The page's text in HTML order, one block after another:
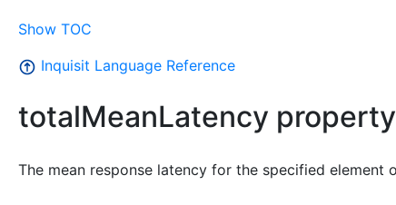
Show TOC
Inquisit Language Reference
totalMeanLatency property
The mean response latency for the specified element